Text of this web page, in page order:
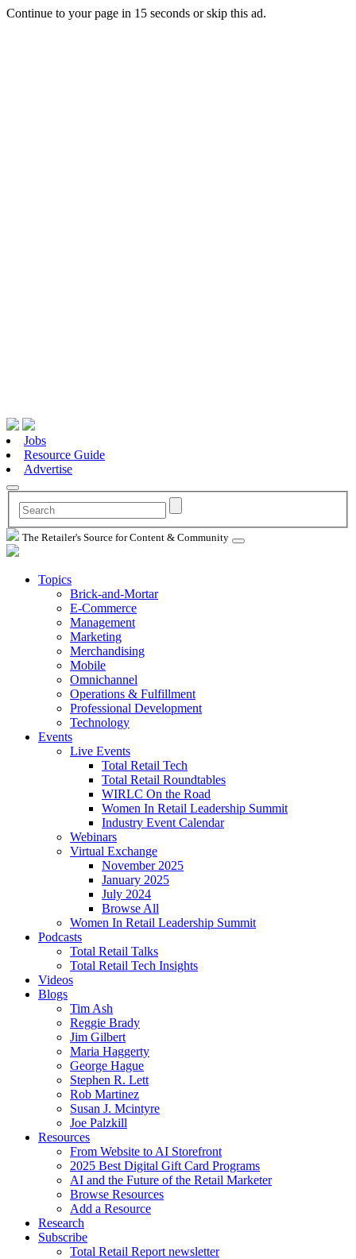
Continue to your page in 15 seconds orskip this ad.
Jobs
Resource Guide
Advertise
The Retailer's Source for Content & Community
Topics
Brick-and-Mortar
E-Commerce
Management
Marketing
Merchandising
Mobile
Omnichannel
Operations & Fulfillment
Professional Development
Technology
Events
Live Events
Total Retail Tech
Total Retail Roundtables
WIRLC On the Road
Women In Retail Leadership Summit
Industry Event Calendar
Webinars
Virtual Exchange
November 2025
January 2025
July 2024
Browse All
Women In Retail Leadership Summit
Podcasts
Total Retail Talks
Total Retail Tech Insights
Videos
Blogs
Tim Ash
Reggie Brady
Jim Gilbert
Maria Haggerty
George Hague
Stephen R. Lett
Rob Martinez
Susan J. Mcintyre
Joe Palzkill
Resources
From Website to AI Storefront
2025 Best Digital Gift Card Programs
AI and the Future of the Retail Marketer
Browse Resources
Add a Resource
Research
Subscribe
Total Retail Report newsletter